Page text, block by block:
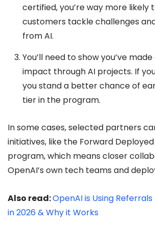
certified, you’re way more likely
customers tackle challenges
from AI.
You’ll need to show you’ve
impact through AI projects. If
you stand a better chance of
tier in the program.
In some cases, selected partners
initiatives, like the Forward
program, which means closer
OpenAI’s own tech teams and
Also read:OpenAI is Using
in 2026 & Why it Works